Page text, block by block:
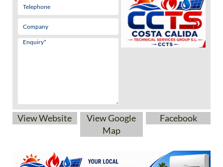
View Website
View Google
Map
Facebook